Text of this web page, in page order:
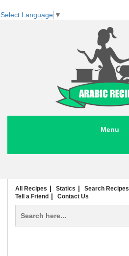
Select Language ▼
Menu
All Recipes Statics Search Recipes
Tell a Friend
Contact Us